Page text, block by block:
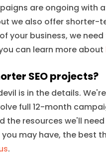
are ongoing with
we also offer shorter-
your business, we
can learn more about
SEO projects?
is in the details.
full 12-month
the resources we'll
may have, the best
.